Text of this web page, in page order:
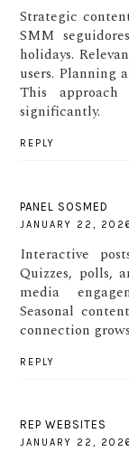
Strategic
SMM
holidays.
users. Planning
This approach
significantly.
REPLY
PANEL SOSMED
JANUARY 22,
Interactive
Quizzes, polls,
media
Seasonal
connection
REPLY
REP WEBSITES
JANUARY 22,